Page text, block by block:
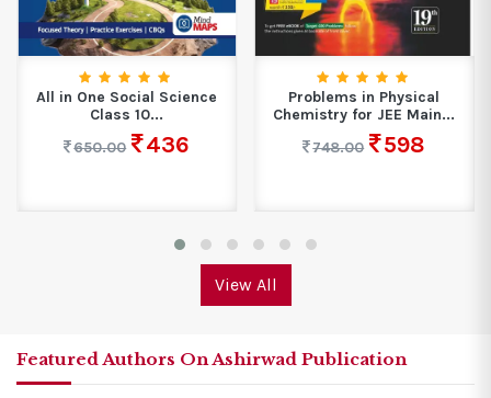
All in One Social Science
Class 10...
650.00
436
Problems in Physical
Chemistry for JEE Main...
748.00
598
View All
Featured Authors On Ashirwad Publication